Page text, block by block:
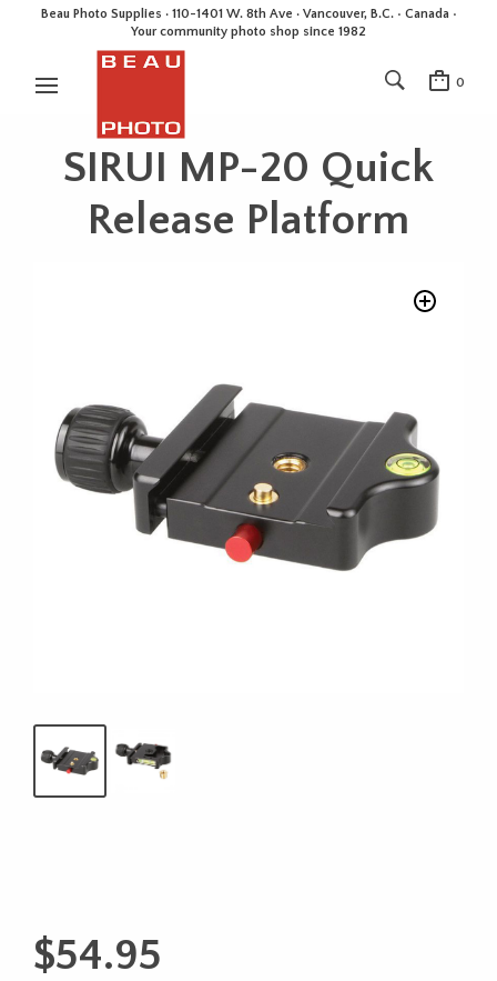
Beau Photo Supplies · 110-1401 W. 8th Ave · Vancouver, B.C. • Canada •
Your community photo shop since 1982
0
SIRUI MP-20 Quick
Release Platform
$54.95